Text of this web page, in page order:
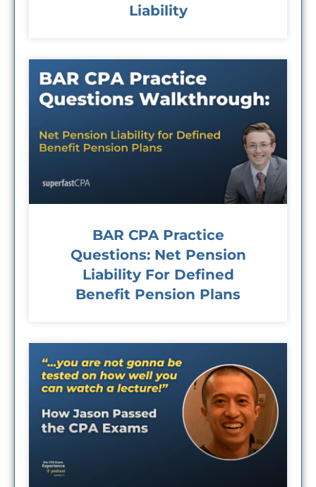
Liability
BAR CPA Practice
Questions: Net Pension
Liability For Defined
Benefit Pension Plans